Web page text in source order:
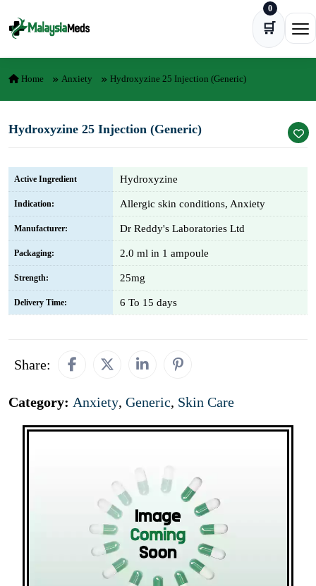
🛒
0
Home Anxiety Hydroxyzine 25 Injection (Generic)
Hydroxyzine 25 Injection (Generic)
Active Ingredient Hydroxyzine
Indication: Allergic skin conditions, Anxiety
Manufacturer: Dr Reddy's Laboratories Ltd
Packaging: 2.0 ml in 1 ampoule
Strength: 25mg
Delivery Time: 6 To 15 days
Share:
Category: Anxiety, Generic, Skin Care